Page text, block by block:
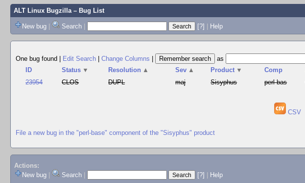
ALT Linux Bugzilla– Bug List
New bug | Search | [?] | Help
One bug found
Edit Search Change Columns
as
ID
Status ▼ Resolution ▲ Sev ▲ Product ▼ Comp
23954
CLOS DUPL maj Sisyphus perl-bas
CSV
File a new bug in the "perl-base" component of the "Sisyphus" product
Actions:
New bug
Search [?] Help